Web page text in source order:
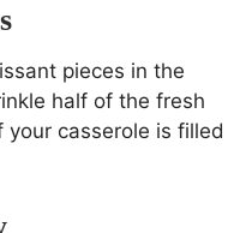
pieces in the
half of the fresh
casserole is filled